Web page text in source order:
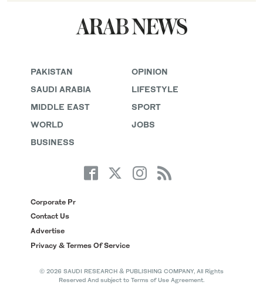
PAKISTAN
SAUDI ARABIA
MIDDLE EAST
WORLD
BUSINESS
OPINION
LIFESTYLE
SPORT
JOBS
Corporate Pr
Contact Us
Advertise
Privacy & Termes Of Service
© 2026 SAUDI RESEARCH & PUBLISHING COMPANY, All Rights
Reserved And subject to Terms of Use Agreement.